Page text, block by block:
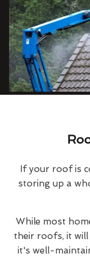
If your roof is
storing up a
While most
their roofs, it
it's well-